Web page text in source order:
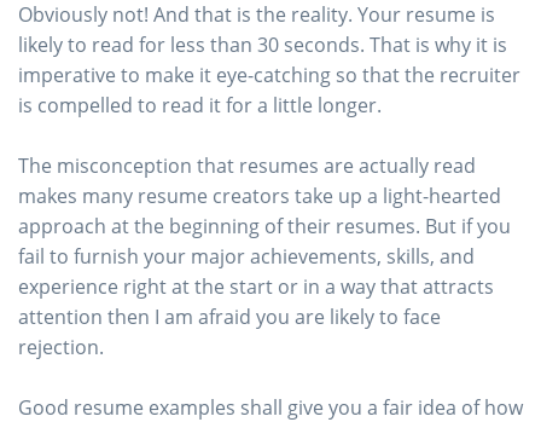
Obviously not! And that is the reality. Your resume is
likely to read for less than 30 seconds. That is why it is
imperative to make it eye-catching so that the recruiter
is compelled to read it for a little longer.
The misconception that resumes are actually read
makes many resume creators take up a light-hearted
approach at the beginning of their resumes. But if you
fail to furnish your major achievements, skills, and
experience right at the start or in a way that attracts
attention then I am afraid you are likely to face
rejection.
Good resume examples shall give you a fair idea of how